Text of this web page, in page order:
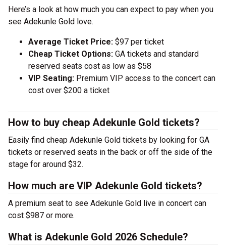
Here’s a look at how much you can expect to pay when you
see Adekunle Gold love.
Average Ticket Price: $97 per ticket
Cheap Ticket Options: GA tickets and standard
reserved seats cost as low as $58
VIP Seating: Premium VIP access to the concert can
cost over $200 a ticket
How to buy cheap Adekunle Gold tickets?
Easily find cheap Adekunle Gold tickets by looking for GA
tickets or reserved seats in the back or off the side of the
stage for around $32.
How much are VIP Adekunle Gold tickets?
A premium seat to see Adekunle Gold live in concert can
cost $987 or more.
What is Adekunle Gold 2026 Schedule?